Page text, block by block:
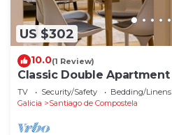
US $302
10.0(1 Review)
Classic Double Apartment
TV Security/Safety
Bedding/Linens
Galicia
Santiago de Compostela